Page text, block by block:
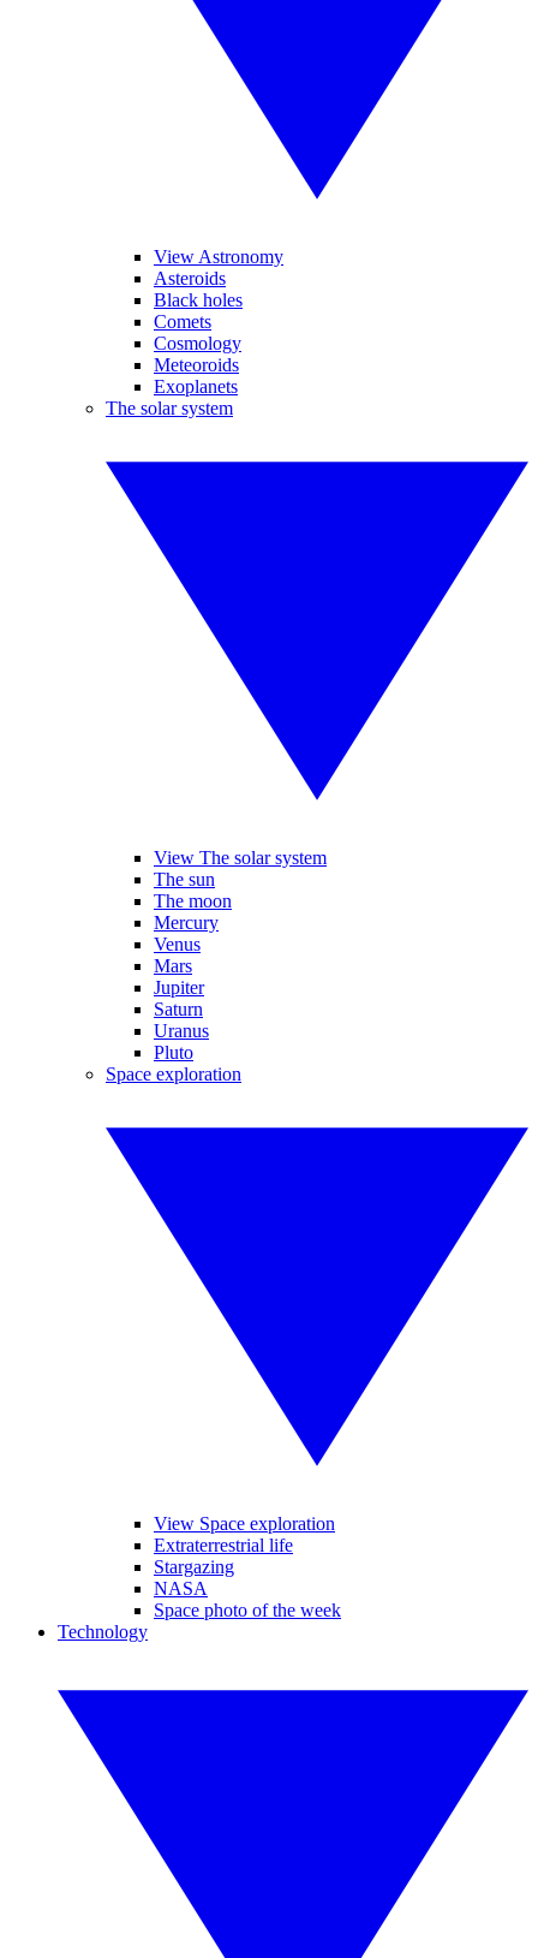
View Astronomy
Asteroids
Black holes
Comets
Cosmology
Meteoroids
Exoplanets
The solar system
View The solar system
The sun
The moon
Mercury
Venus
Mars
Jupiter
Saturn
Uranus
Pluto
Space exploration
View Space exploration
Extraterrestrial life
Stargazing
NASA
Space photo of the week
Technology